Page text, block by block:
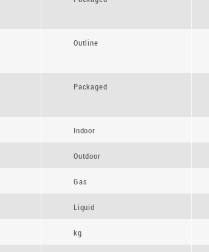
Outline
Packaged
Indoor
Outdoor
Gas
Liquid
kg